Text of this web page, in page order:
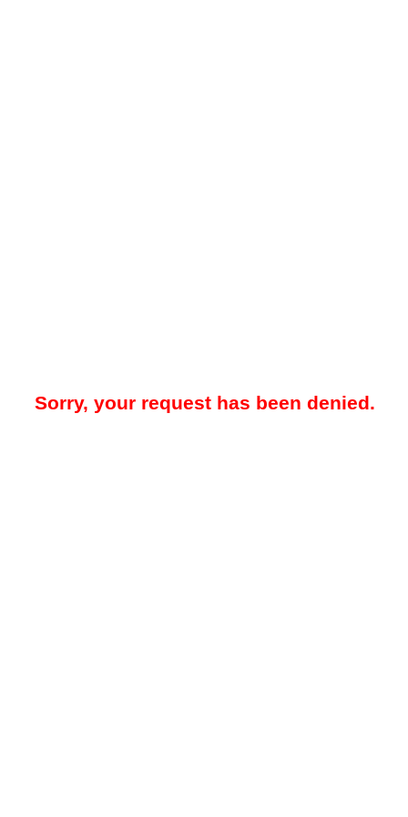
Sorry, your request has been denied.